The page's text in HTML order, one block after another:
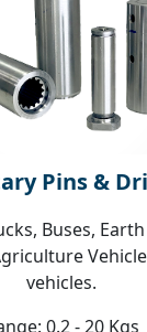
Pins &
Buses,
vehicles.
0.2 - 20 Kgs